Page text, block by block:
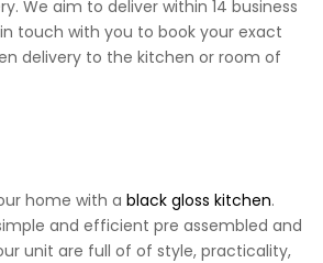
We aim to deliver within 14 business
touch with you to book your exact
delivery to the kitchen or room of
home with a black gloss kitchen.
and efficient pre assembled and
unit are full of of style, practicality,